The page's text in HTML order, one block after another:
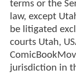
terms or the
law, except
be litigated
courts Utah,
jurisdiction in